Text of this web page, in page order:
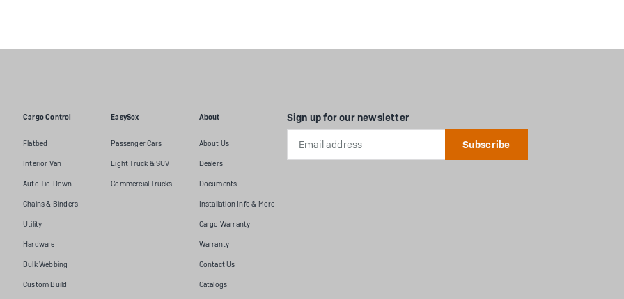
Cargo Control
Flatbed
Interior Van
Auto Tie-Down
Chains & Binders
Utility
Hardware
Bulk Webbing
Custom Build
EasySox
Passenger Cars
Light Truck & SUV
Commercial Trucks
About
About Us
Dealers
Documents
Installation Info & More
Cargo Warranty
Warranty
Contact Us
Catalogs
Sign up for our newsletter